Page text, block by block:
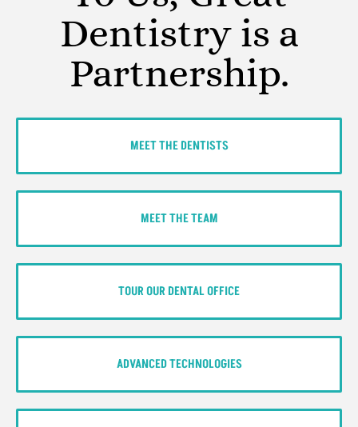
Dentistry is a
Partnership.
MEET THE DENTISTS
MEET THE TEAM
TOUR OUR DENTAL OFFICE
ADVANCED TECHNOLOGIES